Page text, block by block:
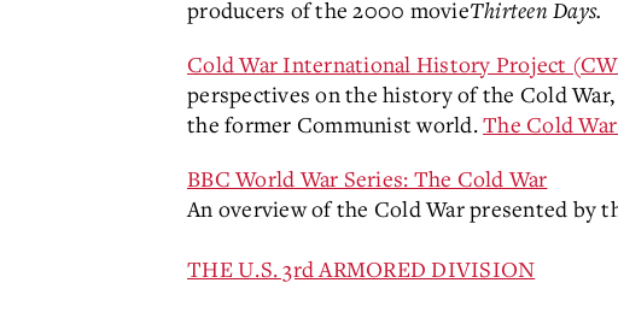
producers of the 2000 movieThirteen Days.
Cold War International History Project
perspectives on the history of the Cold
the former Communist world.The Cold
BBC World War Series: The Cold War
An overview of the Cold War presented by
THE U.S. 3rd ARMORED DIVISION